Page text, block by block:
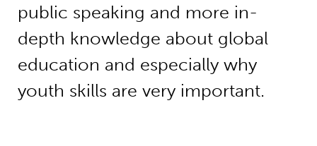
public speaking and more in-
depth knowledge about global
education and especially why
youth skills are very important.